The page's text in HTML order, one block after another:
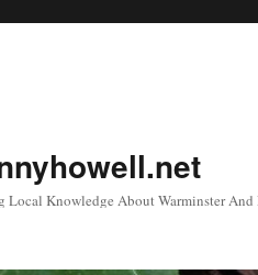
Local Knowledge About Warminster